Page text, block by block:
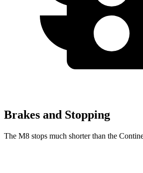
Brakes and Stopping
The M8 stops much shorter than the